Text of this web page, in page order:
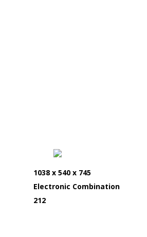
1038 x 540 x 745
Electronic Combination
212